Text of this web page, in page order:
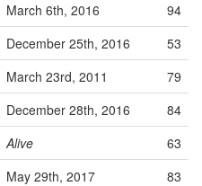
March 6th, 2016
94
December 25th, 2016
53
March 23rd, 2011
79
December 28th, 2016
84
Alive
63
May 29th, 2017
83